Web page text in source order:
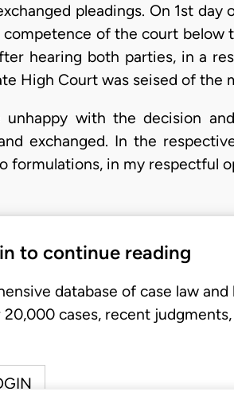
pleadings. On 1st
of the court
hearing both parties, in a
High Court was seised of the
unhappy with the decision
exchanged. In the
formulations, in my respectful
to continue reading
database of case law
20,000 cases, recent